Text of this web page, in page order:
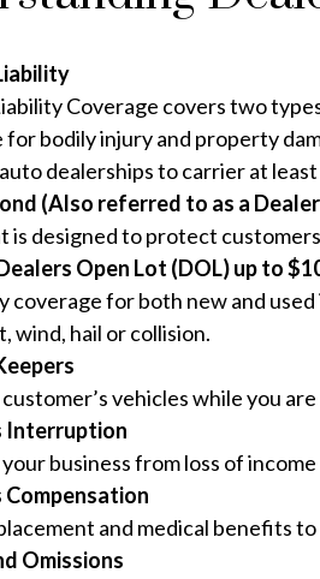
Coverage covers two
for bodily injury and property
dealerships to carrier at
(Also referred to as a
is designed to protect
Open Lot (DOL) up to
coverage for both new and
wind, hail or collision.
vehicles while you
Interruption
business from loss of
and medical benefits
Omissions